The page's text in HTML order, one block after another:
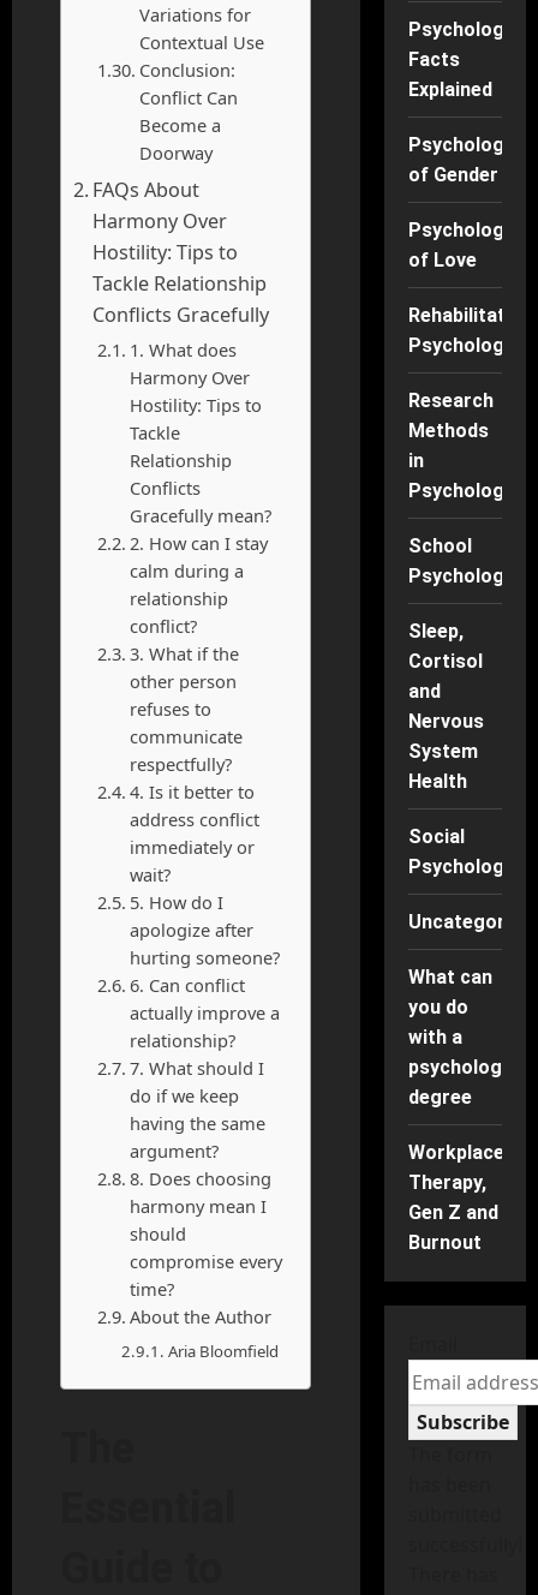
Variations for
Contextual Use
Conclusion:
Conflict Can
Become a
Doorway
FAQs About
Harmony Over
Hostility: Tips to
Tackle Relationship
Conflicts Gracefully
1. What does
Harmony Over
Hostility: Tips to
Tackle
Relationship
Conflicts
Gracefully mean?
2. How can I stay
calm during a
relationship
conflict?
3. What if the
other person
refuses to
communicate
respectfully?
4. Is it better to
address conflict
immediately or
wait?
5. How do I
apologize after
hurting someone?
6. Can conflict
actually improve a
relationship?
7. What should I
do if we keep
having the same
argument?
8. Does choosing
harmony mean I
should
compromise every
time?
About the Author
Aria Bloomfield
Psychology
Facts
Explained
Psychology
of Gender
Psychology
of Love
Rehabilitation
Psychology
Research
Methods
in
Psychology
School
Psychology
Sleep,
Cortisol
and
Nervous
System
Health
Social
Psychology
What can
you do
with a
psychology
degree
Workplace
Therapy,
Gen Z and
Burnout
Subscribe